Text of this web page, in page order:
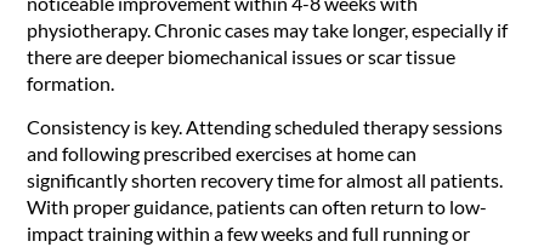
physiotherapy. Chronic cases may take longer, especially if
there are deeper biomechanical issues or scar tissue
formation.
Consistency is key. Attending scheduled therapy sessions
and following prescribed exercises at home can
significantly shorten recovery time for almost all patients.
With proper guidance, patients can often return to low-
impact training within a few weeks and full running or